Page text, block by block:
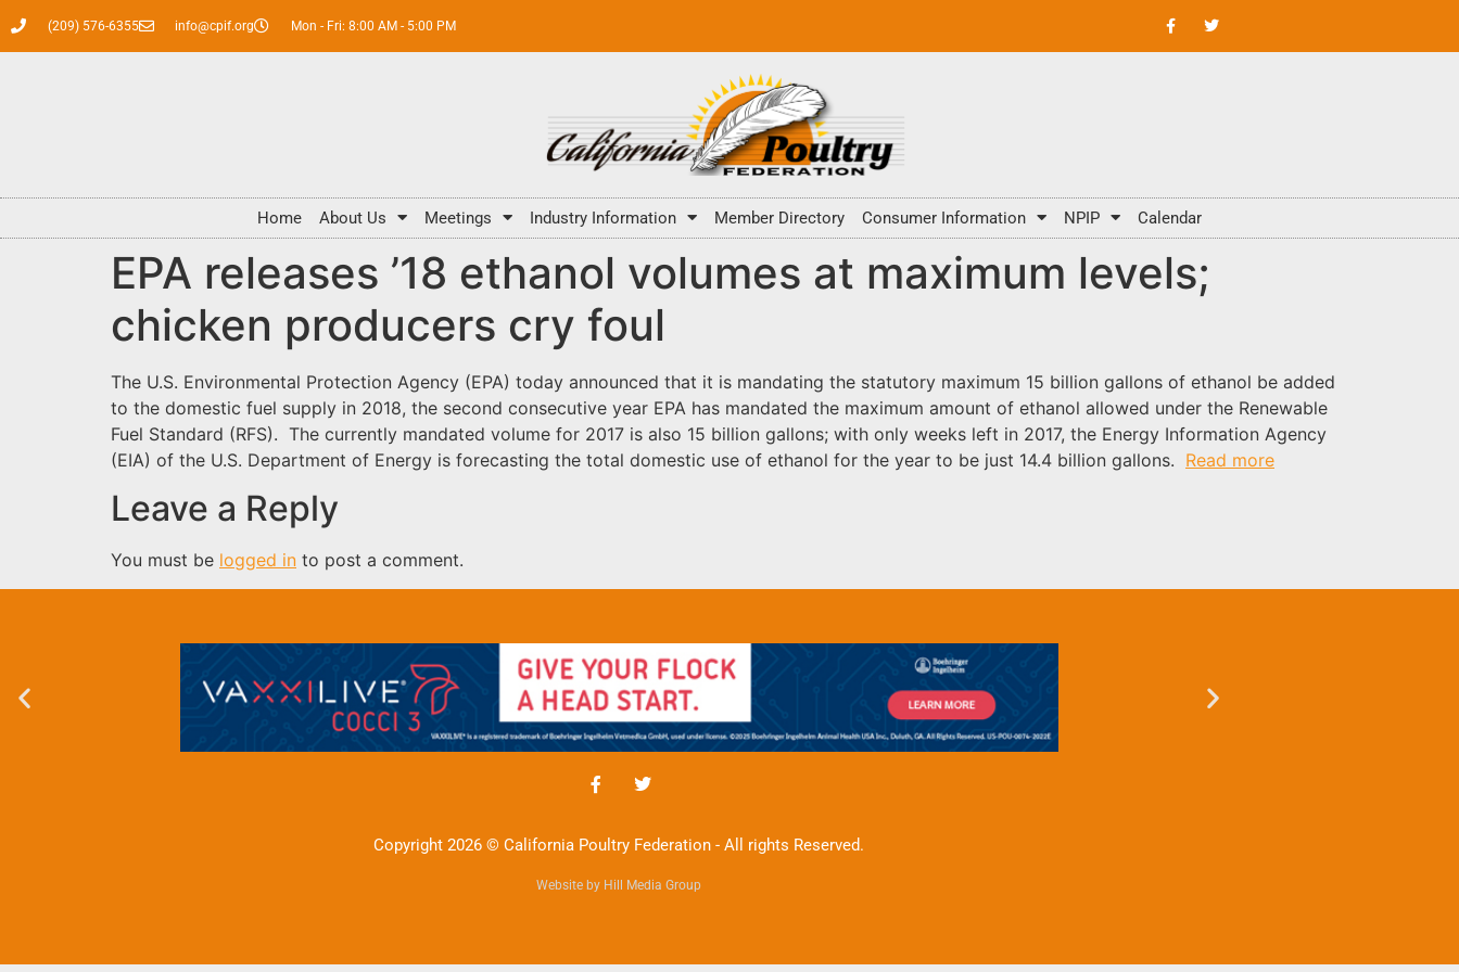
(209) 576-6355 info@cpif.org Mon - Fri: 8:00 AM - 5:00 PM
Home About Us Meetings Industry Information Member Directory Consumer Information NPIP Calendar
EPA releases ’18 ethanol volumes at maximum levels;
chicken producers cry foul
The U.S. Environmental Protection Agency (EPA) today announced that it is mandating the statutory maximum 15 billion gallons of ethanol be added
to the domestic fuel supply in 2018, the second consecutive year EPA has mandated the maximum amount of ethanol allowed under the Renewable
Fuel Standard (RFS). The currently mandated volume for 2017 is also 15 billion gallons; with only weeks left in 2017, the Energy Information Agency
(EIA) of the U.S. Department of Energy is forecasting the total domestic use of ethanol for the year to be just 14.4 billion gallons. Read more
Leave a Reply
You must be logged in to post a comment.
Copyright 2026 © California Poultry Federation - All rights Reserved.
Website by Hill Media Group